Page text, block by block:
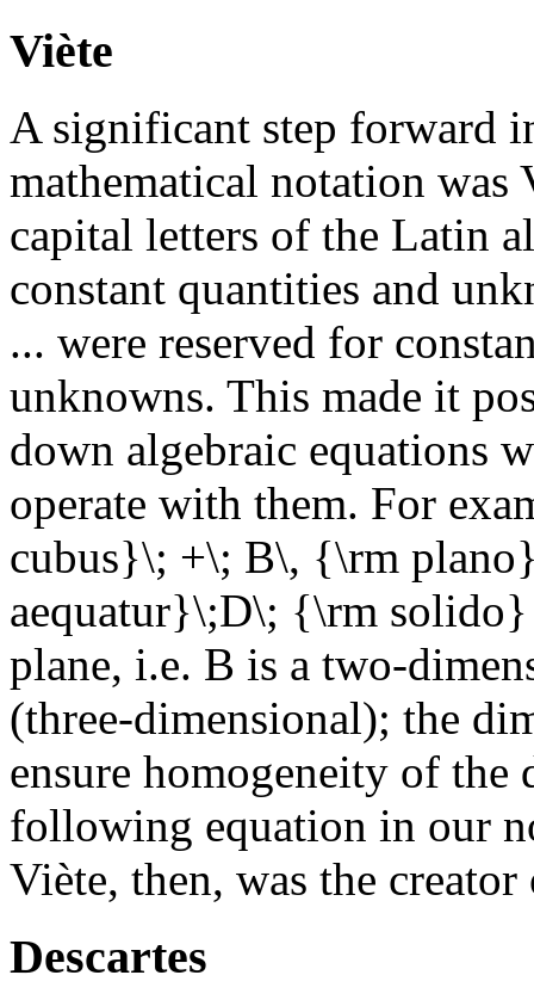
Viète
A significant step forward
mathematical notation
capital letters of the Latin
constant quantities and
... were reserved for
unknowns. This made it
down algebraic equations
operate with them. For
cubus}\; +\; B\, {\rm
aequatur}\;D\; {\rm solido}
plane, i.e. B is a two-
(three-dimensional); the
ensure homogeneity of the
following equation in our
Viète, then, was the
Descartes